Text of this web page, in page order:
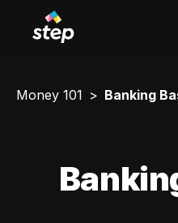
Money 101 Banking